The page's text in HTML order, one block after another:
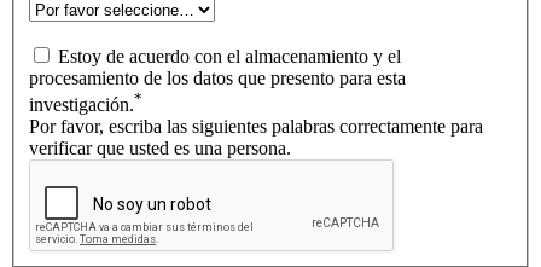
Estoy de acuerdo con el almacenamiento y el
procesamiento de los datos que presento para esta
investigación.*
Por favor, escriba las siguientes palabras correctamente para
verificar que usted es una persona.